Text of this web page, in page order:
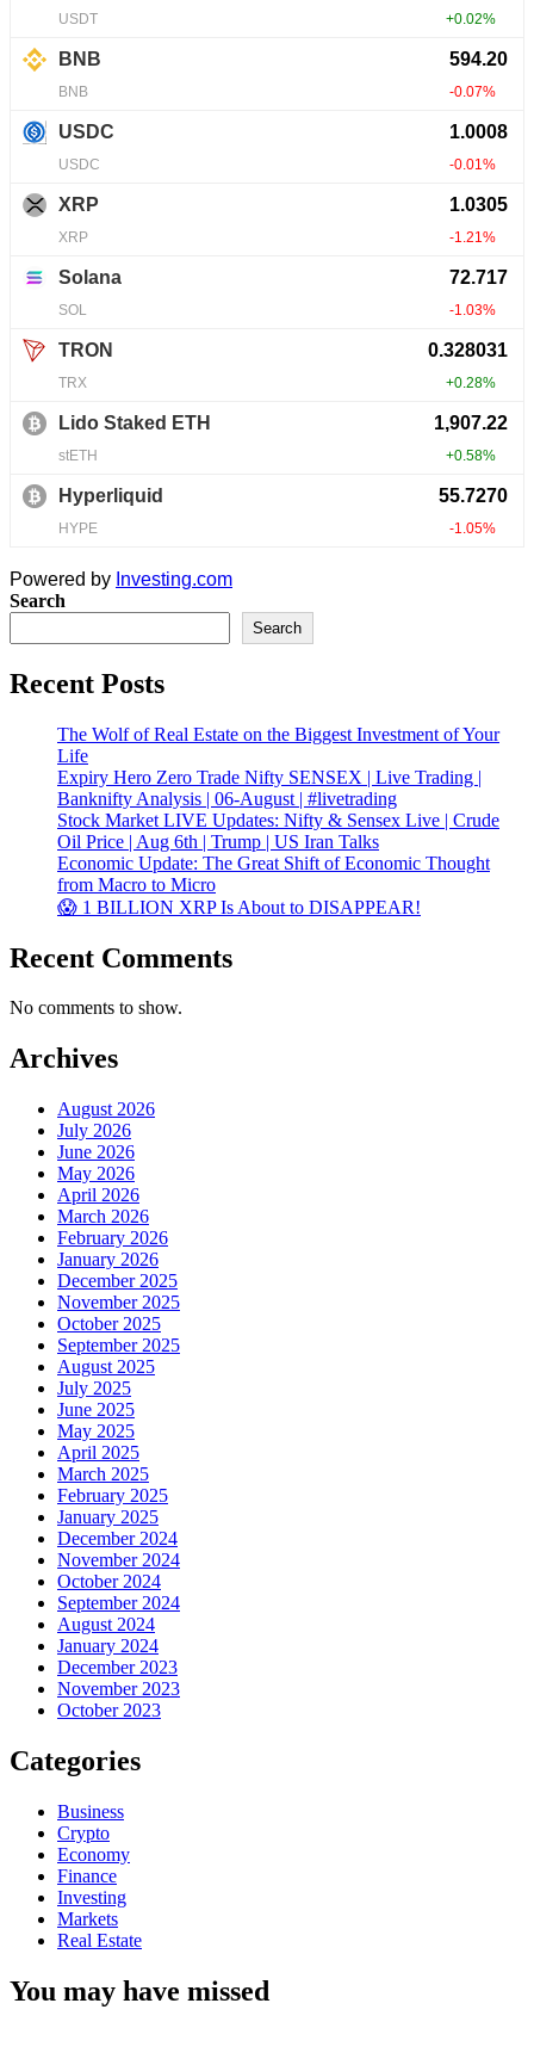
Powered by Investing.com
Search
Search
Recent Posts
The Wolf of Real Estate on the Biggest Investment of Your
Life
Expiry Hero Zero Trade Nifty SENSEX | Live Trading |
Banknifty Analysis | 06-August | #livetrading
Stock Market LIVE Updates: Nifty & Sensex Live | Crude
Oil Price | Aug 6th | Trump | US Iran Talks
Economic Update: The Great Shift of Economic Thought
from Macro to Micro
😱 1 BILLION XRP Is About to DISAPPEAR!
Recent Comments
No comments to show.
Archives
August 2026
July 2026
June 2026
May 2026
April 2026
March 2026
February 2026
January 2026
December 2025
November 2025
October 2025
September 2025
August 2025
July 2025
June 2025
May 2025
April 2025
March 2025
February 2025
January 2025
December 2024
November 2024
October 2024
September 2024
August 2024
January 2024
December 2023
November 2023
October 2023
Categories
Business
Crypto
Economy
Finance
Investing
Markets
Real Estate
You may have missed